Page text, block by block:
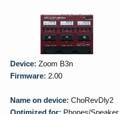
Device: Zoom B3n
Firmware: 2.00
Name on device: ChoRevDly2
Optimized for: Phones/Speaker